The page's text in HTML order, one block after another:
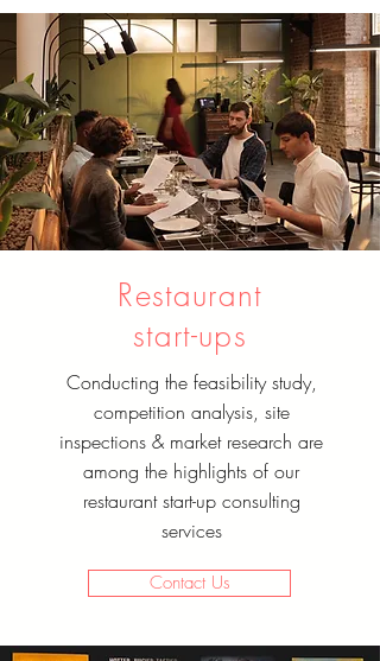
Restaurant
start-ups
Conducting the feasibility study,
competition analysis, site
inspections & market research are
among the highlights of our
restaurant start-up consulting
services
Contact Us